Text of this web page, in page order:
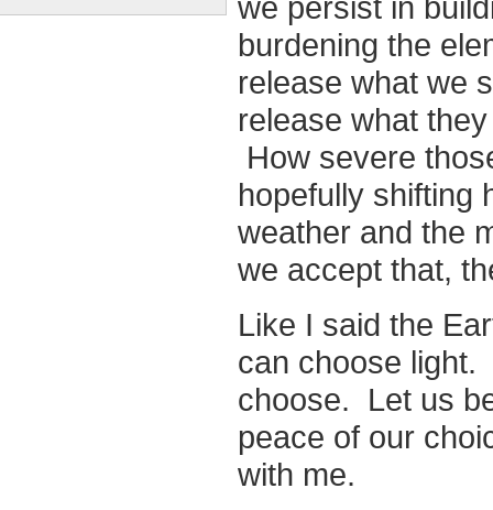
burdening the
release what we
release what
How severe
hopefully shifting
weather and the
we accept that,
Like I said the
can choose
choose. Let us
peace of our
with me.